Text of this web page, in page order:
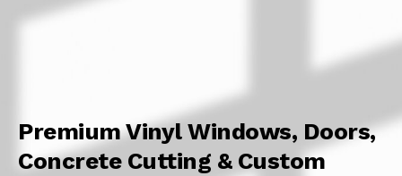
Premium Vinyl Windows, Doors,
Concrete Cutting & Custom